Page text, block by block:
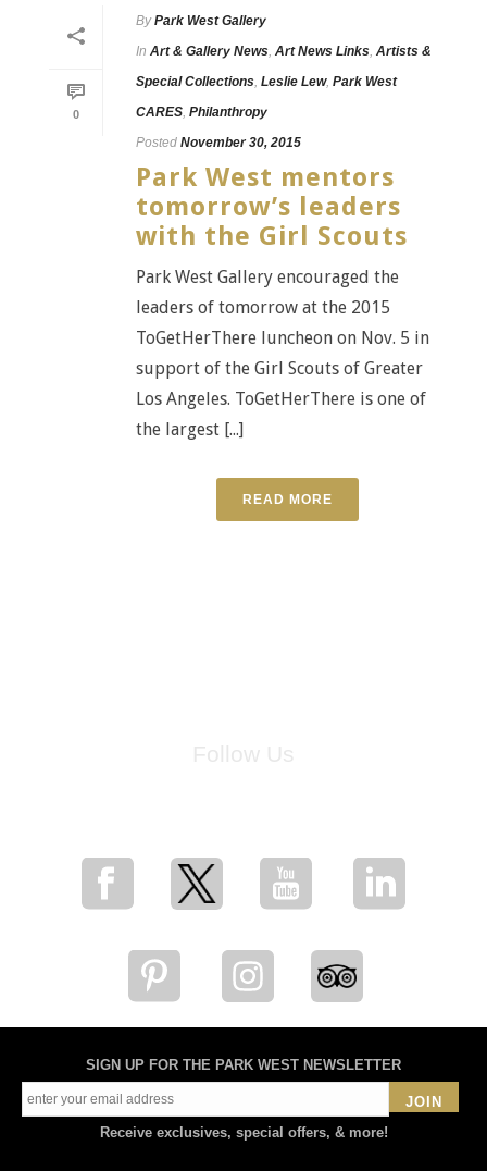
0
By Park West Gallery
In Art & Gallery News Art News Links Artists &
Special Collections Leslie Lew, Park West
CARES Philanthropy
Posted November 30, 2015
Park West mentors
tomorrow’s leaders
with the Girl Scouts
Park West Gallery encouraged the
leaders of tomorrow at the 2015
ToGetHerThere luncheon on Nov. 5 in
support of the Girl Scouts of Greater
Los Angeles. ToGetHerThere is one of
the largest [...]
READ MORE
SIGN UP FOR THE PARK WEST NEWSLETTER
JOIN
Receive exclusives, special offers, & more!